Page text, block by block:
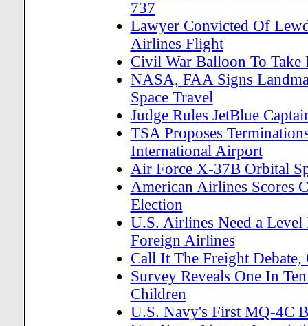
737
Lawyer Convicted Of
Airlines Flight
Civil War Balloon To
NASA, FAA Signs
Space Travel
Judge Rules JetBlue
TSA Proposes
International Airport
Air Force X-37B Orbital
American Airlines Scores
Election
U.S. Airlines Need a
Foreign Airlines
Call It The Freight Debate,
Survey Reveals One In
Children
U.S. Navy's First MQ-4C